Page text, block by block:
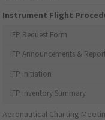
Instrument Flight
IFP Request Form
IFP Announcements &
IFP Initiation
IFP Inventory Summary
Aeronautical Charting